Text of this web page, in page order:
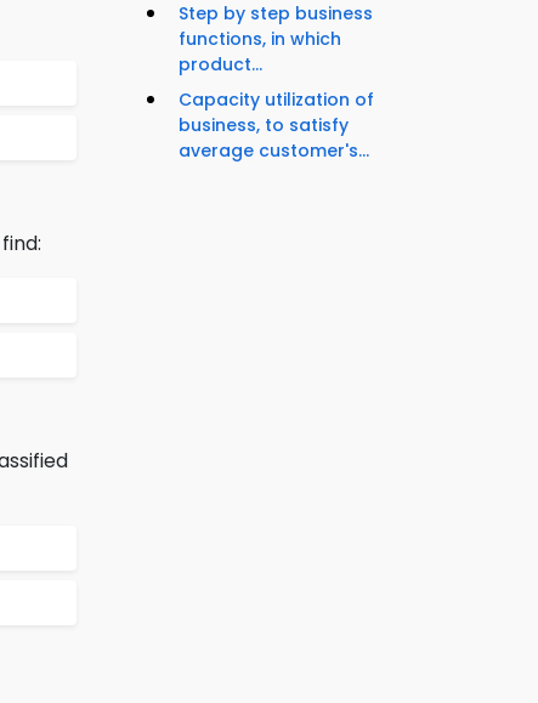
Step by step business
functions, in which
product...
Capacity utilization of
business, to satisfy
average customer's...